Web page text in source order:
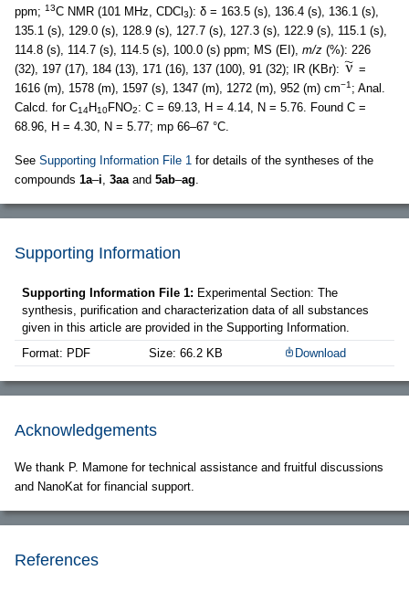
ppm; 13C NMR (101 MHz, CDCl3): δ = 163.5 (s), 136.4 (s), 136.1 (s),
135.1 (s), 129.0 (s), 128.9 (s), 127.7 (s), 127.3 (s), 122.9 (s), 115.1 (s),
114.8 (s), 114.7 (s), 114.5 (s), 100.0 (s) ppm; MS (EI), m/z (%): 226
(32), 197 (17), 184 (13), 171 (16), 137 (100), 91 (32); IR (KBr):
=
1616 (m), 1578 (m), 1597 (s), 1347 (m), 1272 (m), 952 (m) cm−1 ; Anal.
Calcd. for C14H10FNO2: C = 69.13, H = 4.14, N = 5.76. Found C =
68.96, H = 4.30, N = 5.77; mp 66–67 °C.
See Supporting Information File 1 for details of the syntheses of the
compounds 1a–i 3aa and 5ab–ag
Supporting Information
Supporting Information File 1: Experimental Section: The
synthesis, purification and characterization data of all substances
given in this article are provided in the Supporting Information.
Format: PDF
Size: 66.2 KB Download
Acknowledgements
We thank P. Mamone for technical assistance and fruitful discussions
and NanoKat for financial support.
References